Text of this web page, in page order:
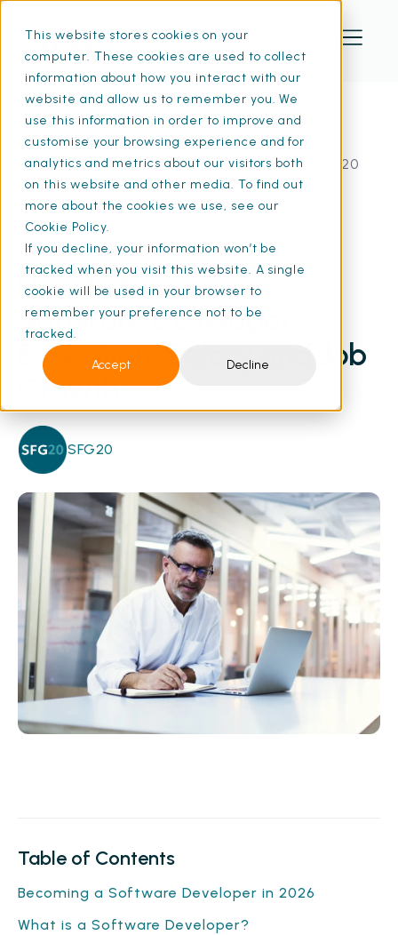
This website stores cookies on your
computer. These cookies are used to collect
information about how you interact with our
website and allow us to remember you. We
use this information in order to improve and
customise your browsing experience and for
analytics and metrics about our visitors both
on this website and other media. To find out
more about the cookies we use, see our
Cookie Policy.
If you decline, your information won’t be
tracked when you visit this website. A single
cookie will be used in your browser to
remember your preference not to be
tracked.
Accept Decline
Home Resources
How to Become a Software Developer | SFG20
19 Mar 2026 • 6 min read
How to Become a
Software Developer:
Education, Salary and Job
Growth
SFG20
Table of Contents
Becoming a Software Developer in 2026
What is a Software Developer?